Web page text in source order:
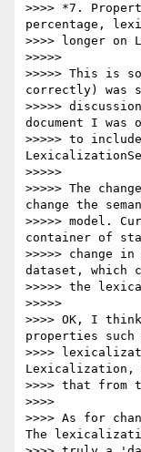
>>>> *7.
percentage,
>>>> longer on
>>>>>
>>>>> This is
correctly) was
>>>>>
document I
>>>>> to
>>>>>
>>>>> The
change the
>>>>> model.
container of
>>>>> change
dataset, which
>>>>> the
>>>>>
>>>> OK, I
properties such
>>>>
>>>> that from
>>>>
>>>> As for
The